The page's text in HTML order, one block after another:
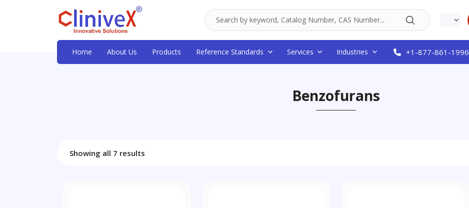
Home About Us Products Reference Standards Services Industries +1-877-861-1996
Benzofurans
Showing all 7 results